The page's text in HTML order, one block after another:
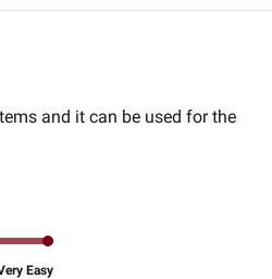
and it can be used for the
Easy